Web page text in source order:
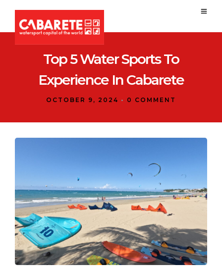
Top 5 Water Sports To
Experience In Cabarete
OCTOBER 9, 2024 • 0 COMMENT